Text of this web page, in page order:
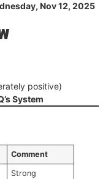
Nov 12, 2025
positive)
System
Comment
Strong